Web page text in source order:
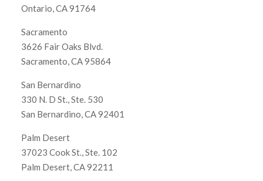
Ontario, CA 91764
Sacramento
3626 Fair Oaks Blvd.
Sacramento, CA 95864
San Bernardino
330 N. D St., Ste. 530
San Bernardino, CA 92401
Palm Desert
37023 Cook St., Ste. 102
Palm Desert, CA 92211